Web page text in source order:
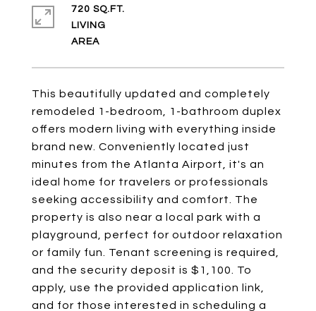
This beautifully updated and completely
remodeled 1-bedroom, 1-bathroom duplex
offers modern living with everything inside
brand new. Conveniently located just
minutes from the Atlanta Airport, it's an
ideal home for travelers or professionals
seeking accessibility and comfort. The
property is also near a local park with a
playground, perfect for outdoor relaxation
or family fun. Tenant screening is required,
and the security deposit is $1,100. To
apply, use the provided application link,
and for those interested in scheduling a
720 SQ.FT.
LIVING